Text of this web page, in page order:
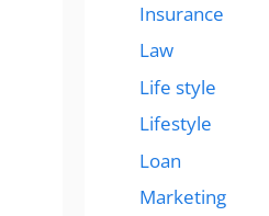
Insurance
Law
Life style
Lifestyle
Loan
Marketing